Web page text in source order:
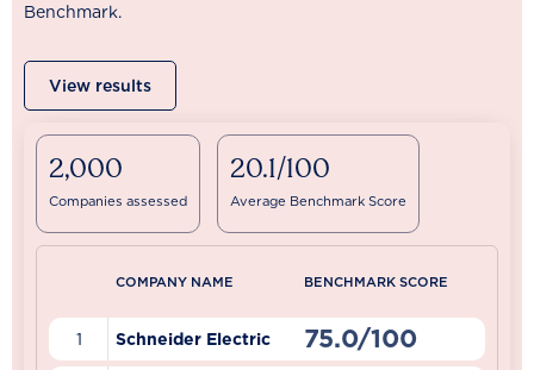
Benchmark.
View results
2,000
Companies assessed
20.1/100
Average Benchmark Score
COMPANY NAME BENCHMARK SCORE
1 Schneider Electric 75.0/100